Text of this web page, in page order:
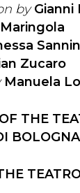
byGianni
Zucaro
Manuela
THE
BOLOGNA